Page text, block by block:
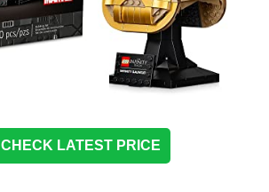
CHECK LATEST PRICE